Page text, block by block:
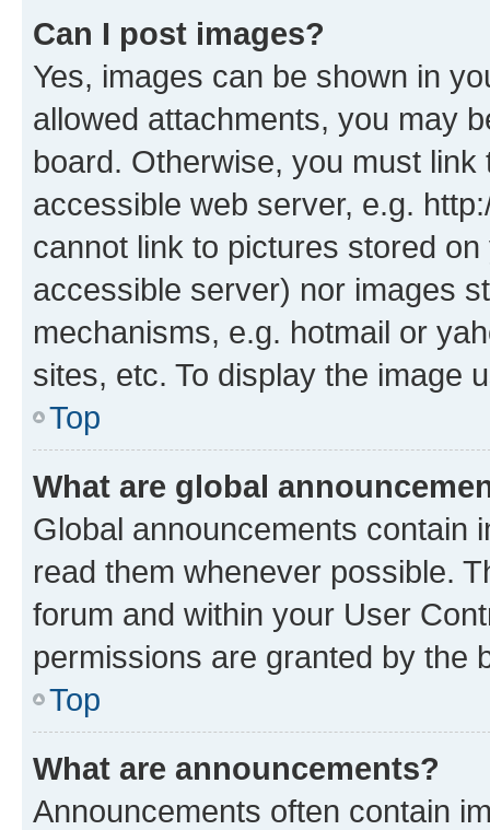
Can I post images?
Yes, images can be shown in
allowed attachments, you may
board. Otherwise, you must
accessible web server, e.g.
cannot link to pictures stored
accessible server) nor images
mechanisms, e.g. hotmail or
sites, etc. To display the image
Top
What are global
Global announcements contain
read them whenever possible.
forum and within your User
permissions are granted by the
Top
What are announcements?
Announcements often contain